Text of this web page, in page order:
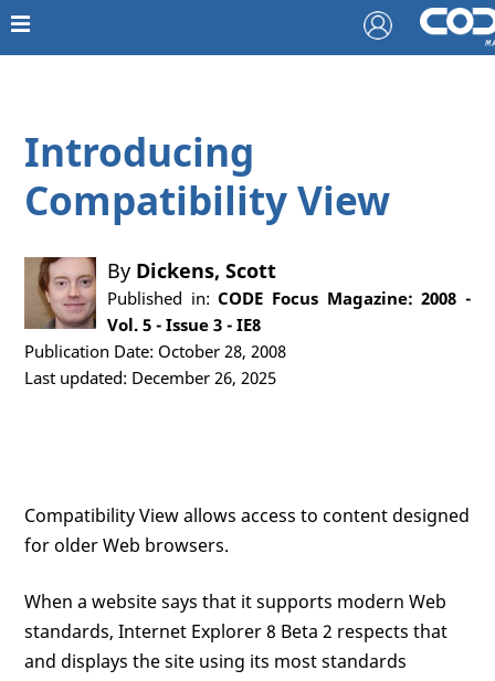
Introducing
Compatibility View
By Dickens, Scott
Published in:CODE Focus Magazine: 2008 -
Vol. 5 - Issue 3 - IE8
Publication Date: October 28, 2008
Last updated: December 26, 2025
Compatibility View allows access to content designed
for older Web browsers.
When a website says that it supports modern Web
standards, Internet Explorer 8 Beta 2 respects that
and displays the site using its most standards